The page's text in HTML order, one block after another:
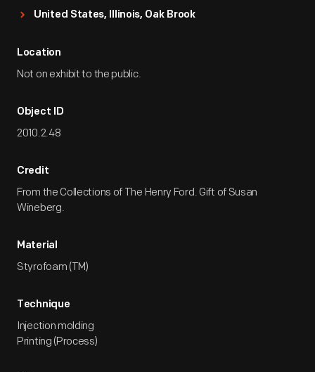
United States, Illinois, Oak Brook
Location
Not on exhibit to the public.
Object ID
2010.2.48
Credit
From the Collections of The Henry Ford. Gift of Susan
Wineberg.
Material
Styrofoam (TM)
Technique
Injection molding
Printing (Process)